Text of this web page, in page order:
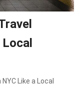
Local
Like a Local